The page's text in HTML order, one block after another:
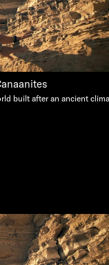
built after an ancient